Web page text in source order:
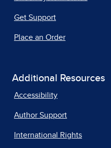
Get Support
Place an Order
Additional Resources
Accessibility
Author Support
International Rights